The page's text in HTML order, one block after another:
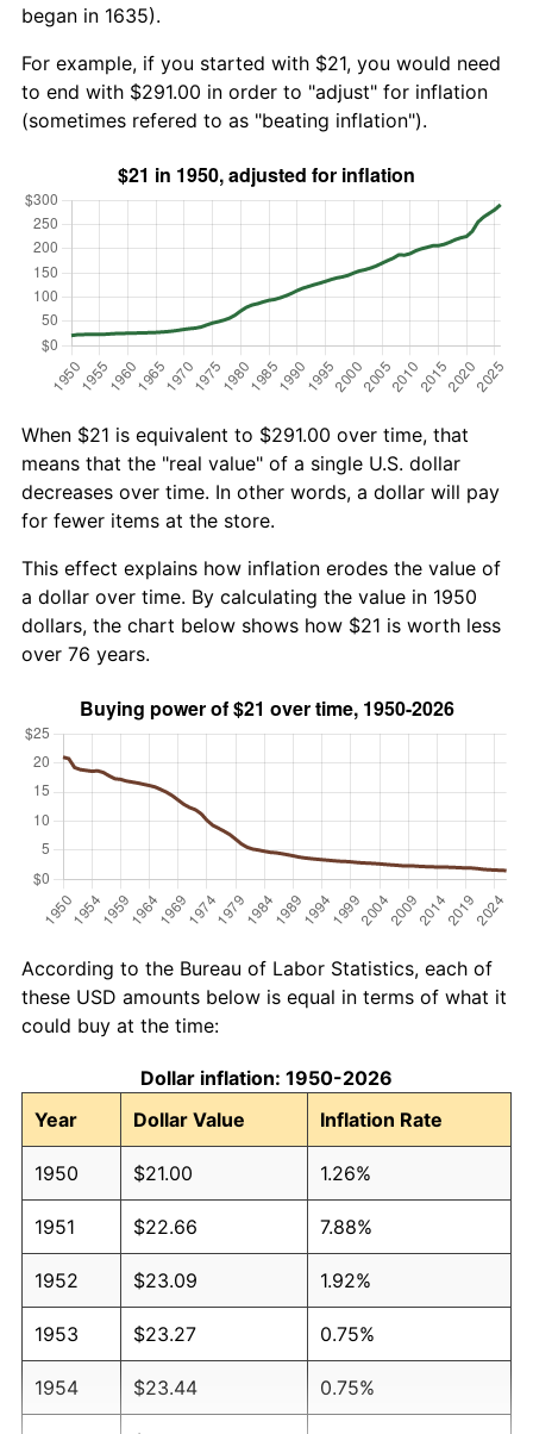
began in 1635).
For example, if you started with $21, you would need
to end with $291.00 in order to "adjust" for inflation
(sometimes refered to as "beating inflation").
When $21 is equivalent to $291.00 over time, that
means that the "real value" of a single U.S. dollar
decreases over time. In other words, a dollar will pay
for fewer items at the store.
This effect explains how inflation erodes the value of
a dollar over time. By calculating the value in 1950
dollars, the chart below shows how $21 is worth less
over 76 years.
According to the Bureau of Labor Statistics, each of
these USD amounts below is equal in terms of what it
could buy at the time:
Dollar inflation: 1950-2026
Year
Dollar Value Inflation Rate
1950 $21.00 1.26%
1951 $22.66 7.88%
1952 $23.09 1.92%
1953 $23.27 0.75%
1954 $23.44 0.75%